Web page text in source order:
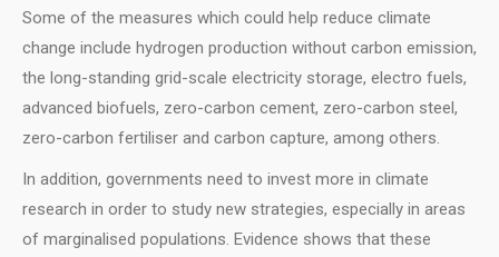
Some of the measures which could help reduce climate
change include hydrogen production without carbon emission,
the long-standing grid-scale electricity storage, electro fuels,
advanced biofuels, zero-carbon cement, zero-carbon steel,
zero-carbon fertiliser and carbon capture, among others.
In addition, governments need to invest more in climate
research in order to study new strategies, especially in areas
of marginalised populations. Evidence shows that these